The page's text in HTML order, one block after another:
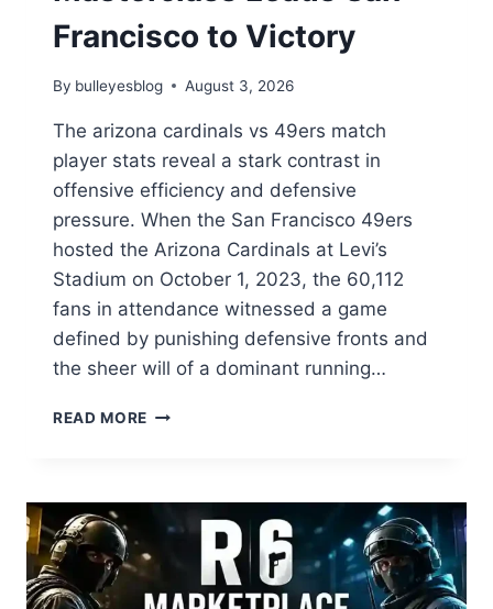
Francisco to Victory
By bulleyesblog August 3, 2026
The arizona cardinals vs 49ers match
player stats reveal a stark contrast in
offensive efficiency and defensive
pressure. When the San Francisco 49ers
hosted the Arizona Cardinals at Levi’s
Stadium on October 1, 2023, the 60,112
fans in attendance witnessed a game
defined by punishing defensive fronts and
the sheer will of a dominant running…
READ MORE ARIZONA
MATCH
PLAYER
STATS:
DOMINANT